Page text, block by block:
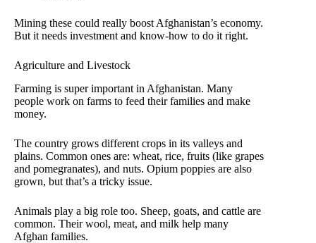
Mining these could really boost Afghanistan’s economy.
But it needs investment and know-how to do it right.
Agriculture and Livestock
Farming is super important in Afghanistan. Many
people work on farms to feed their families and make
money.
The country grows different crops in its valleys and
plains. Common ones are: wheat, rice, fruits (like grapes
and pomegranates), and nuts. Opium poppies are also
grown, but that’s a tricky issue.
Animals play a big role too. Sheep, goats, and cattle are
common. Their wool, meat, and milk help many
Afghan families.